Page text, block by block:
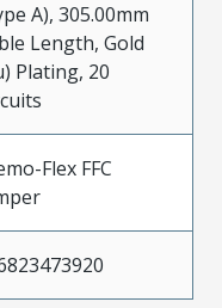
A), 305.00mm
Length, Gold
Plating, 20
Flex FFC